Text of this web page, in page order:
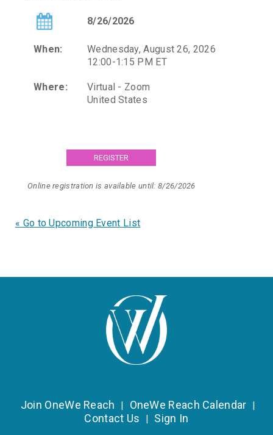
8/26/2026
When:
Wednesday, August 26, 2026
12:00-1:15 PM ET
Where:
Virtual - Zoom
United States
Online registration is available until: 8/26/2026
« Go to Upcoming Event List
Join OneWe Reach OneWe Reach Calendar
Contact Us Sign In